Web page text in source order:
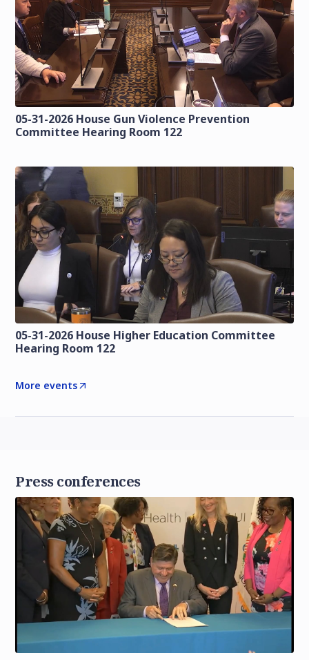
05-31-2026 House Gun Violence Prevention
Committee Hearing Room 122
05-31-2026 House Higher Education Committee
Hearing Room 122
More events
Press conferences